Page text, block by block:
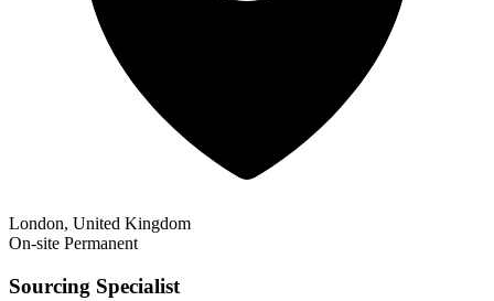
London, United Kingdom
On-site Permanent
Sourcing Specialist